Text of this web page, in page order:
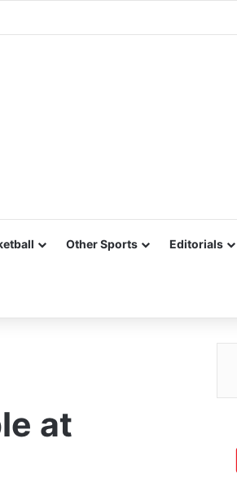
Other Sports Editorials
at